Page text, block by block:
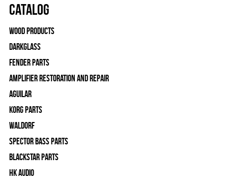
Catalog
Wood Products
Darkglass
Fender Parts
Amplifier Restoration and Repair
Aguilar
Korg Parts
WALDORF
Spector Bass Parts
Blackstar Parts
HK Audio